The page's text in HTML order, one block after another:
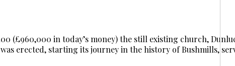
(£960,000 in today’s money) the still existing church,
erected, starting its journey in the history of Bushmills,